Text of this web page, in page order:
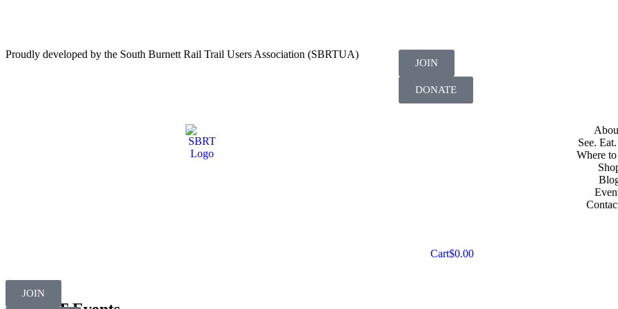
Proudly developed by the South Burnett Rail Trail Users Association (SBRTUA)
JOIN
DONATE
See.
Where
Cart$0.00
JOIN